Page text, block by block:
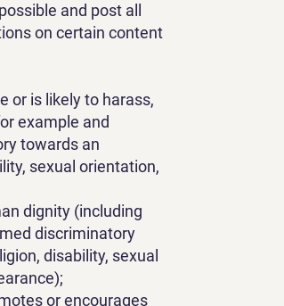
and post all
on certain content
or is likely to harass,
example and
towards an
sexual orientation,
dignity (including
discriminatory
disability, sexual
or encourages